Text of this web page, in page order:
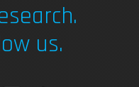
us.